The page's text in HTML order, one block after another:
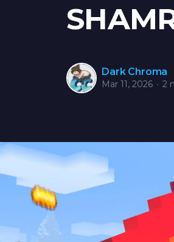
Dark Chroma
Mar 11, 2026 • 2